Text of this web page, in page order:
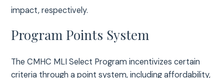
impact, respectively.
Program Points System
The CMHC MLI Select Program incentivizes certain
criteria through a point system, including affordability,